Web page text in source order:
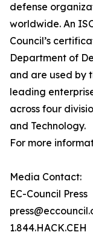
defense
worldwide. An
Council’s
Department of
and are used by
leading
across four
and Technology.
For more
Media Contact:
EC-Council Press
1.844.HACK.CEH